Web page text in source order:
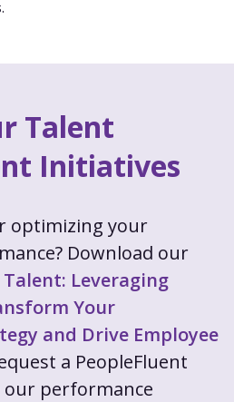
Talent
Initiatives
optimizing your
Download our
Leveraging
Your
and Drive Employee
a PeopleFluent
our performance